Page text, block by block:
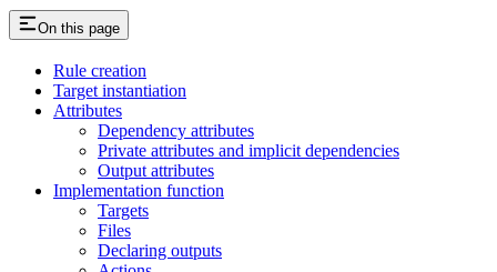
On this page
Rule creation
Target instantiation
Attributes
Dependency attributes
Private attributes and implicit dependencies
Output attributes
Implementation function
Targets
Files
Declaring outputs